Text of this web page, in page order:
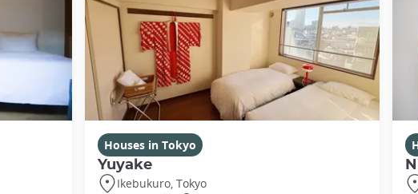
Houses in Tokyo
Yuyake
Ikebukuro, Tokyo